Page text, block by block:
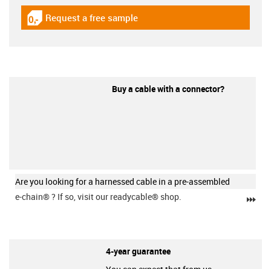
igus-icon-gratismuster
Request a free sample
Buy a cable with a connector?
Are you looking for a harnessed cable in a pre-assembled
e-chain®? If so, visit our readycable® shop.
4-year guarantee